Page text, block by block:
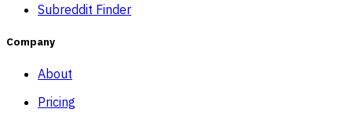
Subreddit Finder
Company
About
Pricing